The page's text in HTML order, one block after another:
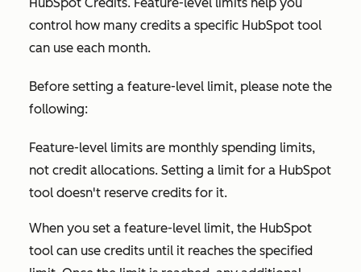
control how many credits a specific HubSpot tool
can use each month.
Before setting a feature-level limit, please note the
following:
Feature-level limits are monthly spending limits,
not credit allocations. Setting a limit for a HubSpot
tool doesn't reserve credits for it.
When you set a feature-level limit, the HubSpot
tool can use credits until it reaches the specified